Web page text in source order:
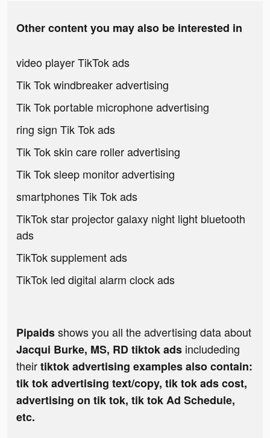
Other content you may also be interested in
video player TikTok ads
Tik Tok windbreaker advertising
Tik Tok portable microphone advertising
ring sign Tik Tok ads
Tik Tok skin care roller advertising
Tik Tok sleep monitor advertising
smartphones Tik Tok ads
TikTok star projector galaxy night light bluetooth
ads
TikTok supplement ads
TikTok led digital alarm clock ads
Pipaidsshows you all the advertising data about
Jacqui Burke, MS, RD tiktok ads includeding
theirtiktok advertising examples also contain:
tik tok advertising text/copy, tik tok ads cost,
advertising on tik tok, tik tok Ad Schedule,
etc.